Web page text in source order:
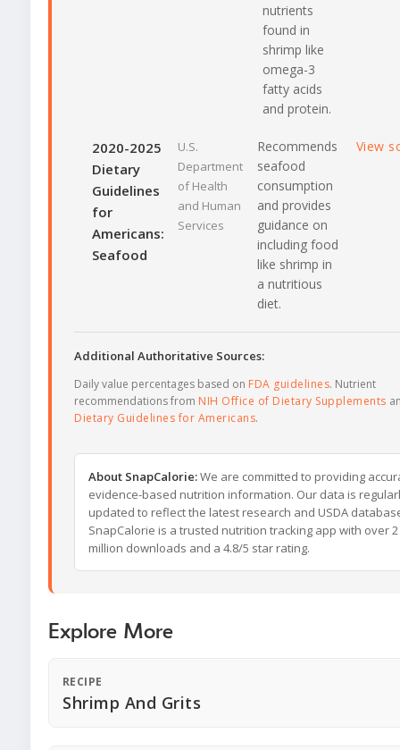
nutrients
found in
shrimp like
omega-3
fatty acids
and protein.
2020-2025
Dietary
Guidelines
for
Americans:
Seafood
U.S.
Department
of Health
and Human
Services
Recommends
seafood
consumption
and provides
guidance on
including food
like shrimp in
a nutritious
diet.
View
Additional Authoritative Sources:
Daily value percentages based on FDA guidelines. Nutrient
recommendations from NIH Office of Dietary Supplements
Dietary Guidelines for Americans.
About SnapCalorie:We are committed to providing
evidence-based nutrition information. Our data is
updated to reflect the latest research and USDA
SnapCalorie is a trusted nutrition tracking app with over 2
million downloads and a 4.8/5 star rating.
Explore More
RECIPE
Shrimp And Grits